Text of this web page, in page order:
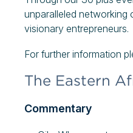
unparalleled networking
visionary entrepreneurs.
For further information
The Eastern
Commentary